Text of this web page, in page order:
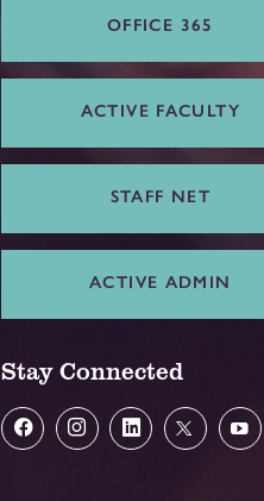
OFFICE 365
ACTIVE FACULTY
STAFF NET
ACTIVE ADMIN
Stay Connected